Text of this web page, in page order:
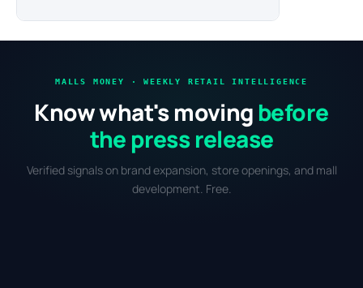
MALLS MONEY · WEEKLY RETAIL INTELLIGENCE
Know what's moving before
the press release
Verified signals on brand expansion, store openings, and mall
development. Free.